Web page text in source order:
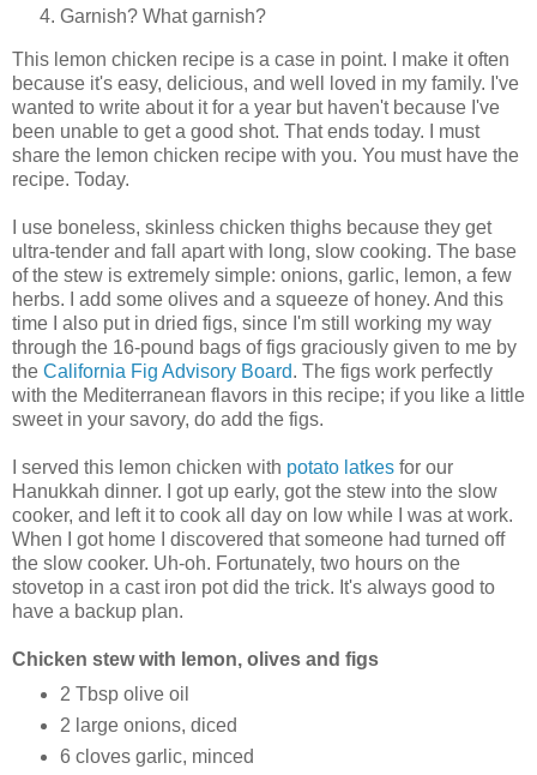
Garnish? What garnish?
This lemon chicken recipe is a case in point. I make it often
because it's easy, delicious, and well loved in my family. I've
wanted to write about it for a year but haven't because I've
been unable to get a good shot. That ends today. I must
share the lemon chicken recipe with you. You must have the
recipe. Today.
I use boneless, skinless chicken thighs because they get
ultra-tender and fall apart with long, slow cooking. The base
of the stew is extremely simple: onions, garlic, lemon, a few
herbs. I add some olives and a squeeze of honey. And this
time I also put in dried figs, since I'm still working my way
through the 16-pound bags of figs graciously given to me by
the California Fig Advisory Board. The figs work perfectly
with the Mediterranean flavors in this recipe; if you like a little
sweet in your savory, do add the figs.
I served this lemon chicken with potato latkes for our
Hanukkah dinner. I got up early, got the stew into the slow
cooker, and left it to cook all day on low while I was at work.
When I got home I discovered that someone had turned off
the slow cooker. Uh-oh. Fortunately, two hours on the
stovetop in a cast iron pot did the trick. It's always good to
have a backup plan.
Chicken stew with lemon, olives and figs
2 Tbsp olive oil
2 large onions, diced
6 cloves garlic, minced